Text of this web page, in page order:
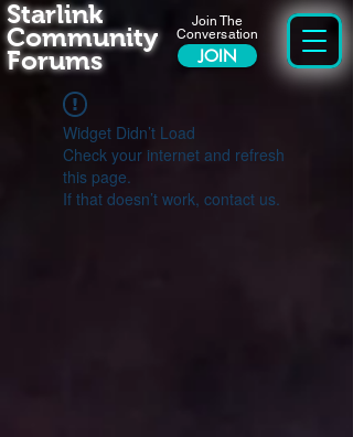
Join The
Conversation
JOIN
Starlink
Community
Forums
Widget Didn’t Load
Check your internet and refresh
this page.
If that doesn’t work, contact us.